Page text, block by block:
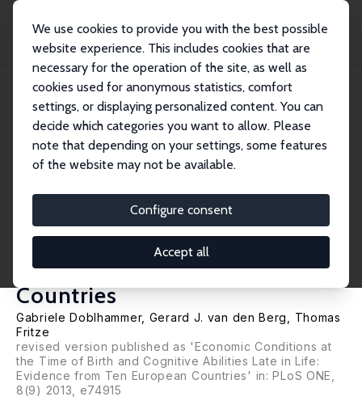
We use cookies to provide you with the best possible
website experience. This includes cookies that are
necessary for the operation of the site, as well as
cookies used for anonymous statistics, comfort
settings, or displaying personalized content. You can
decide which categories you want to allow. Please
note that depending on your settings, some features
of the website may not be available.
Configure consent
Accept all
Publikationen
IZA Discussion Papers
Economic Conditions at the Time of Birth and Cognitive Abilities Late in Life: E...
IZA Discussion Paper No. 5940
August 2011
Economic Conditions at the
Time of Birth and Cognitive
Abilities Late in Life: Evidence
from Eleven European
Countries
Gabriele Doblhammer, Gerard J. van den Berg
, Thomas
Fritze
revised version published as 'Economic Conditions at
the Time of Birth and Cognitive Abilities Late in Life:
Evidence from Ten European Countries' in: PLoS ONE,
8(9) 2013, e74915